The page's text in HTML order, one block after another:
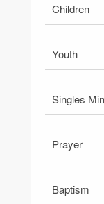
Children
Youth
Singles
Prayer
Baptism